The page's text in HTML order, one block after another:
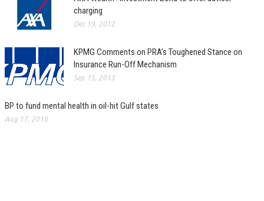
charging
Dec 19, 2012
KPMG Comments on PRA’s Toughened Stance on
Insurance Run-Off Mechanism
Sep 15, 2013
BP to fund mental health in oil-hit Gulf states
Aug 17, 2010